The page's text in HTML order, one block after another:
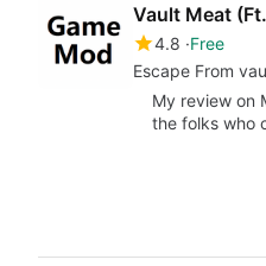
Vault Meat
4.8 Free
Escape From
My review on
the folks who